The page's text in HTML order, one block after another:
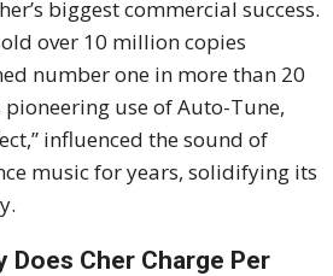
biggest commercial success.
over 10 million copies
number one in more than 20
pioneering use of Auto-Tune,
influenced the sound of
music for years, solidifying its
Does Cher Charge Per